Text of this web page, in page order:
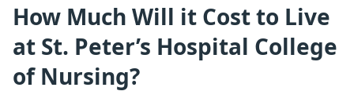
How Much Will it Cost to Live
at St. Peter’s Hospital College
of Nursing?